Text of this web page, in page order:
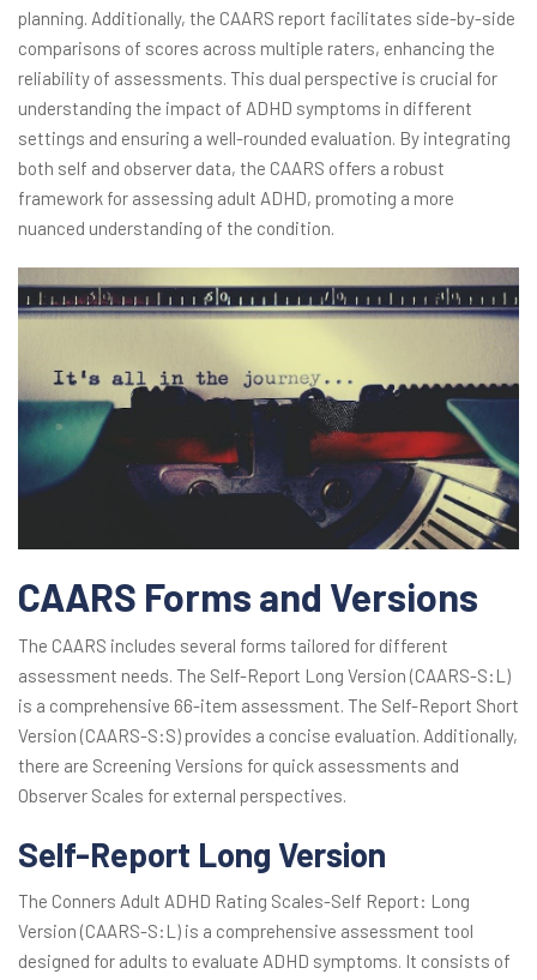
planning. Additionally, the CAARS report facilitates side-by-side
comparisons of scores across multiple raters, enhancing the
reliability of assessments. This dual perspective is crucial for
understanding the impact of ADHD symptoms in different
settings and ensuring a well-rounded evaluation. By integrating
both self and observer data, the CAARS offers a robust
framework for assessing adult ADHD, promoting a more
nuanced understanding of the condition.
CAARS Forms and Versions
The CAARS includes several forms tailored for different
assessment needs. The Self-Report Long Version (CAARS-S:L)
is a comprehensive 66-item assessment. The Self-Report Short
Version (CAARS-S:S) provides a concise evaluation. Additionally,
there are Screening Versions for quick assessments and
Observer Scales for external perspectives.
Self-Report Long Version
The Conners Adult ADHD Rating Scales-Self Report: Long
Version (CAARS-S:L) is a comprehensive assessment tool
designed for adults to evaluate ADHD symptoms. It consists of